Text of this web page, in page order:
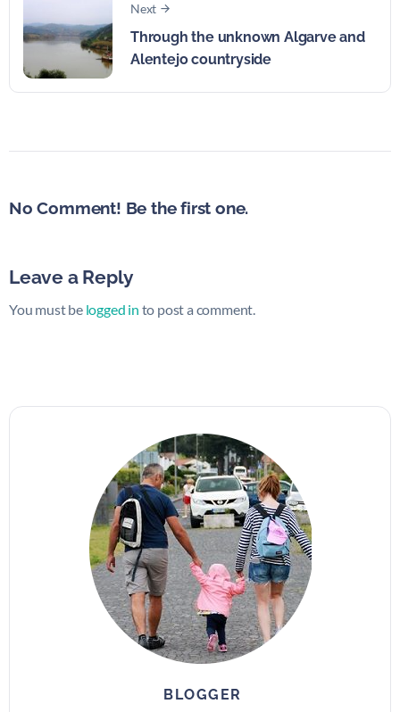
Next
Through the unknown Algarve and
Alentejo countryside
No Comment! Be the first one.
Leave a Reply
You must be logged in to post a comment.
BLOGGER